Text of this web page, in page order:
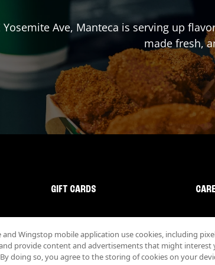
Yosemite Ave, Manteca is serving up
made fresh,
GIFT CARDS
Wingstop mobile application use cookies, including
provide content and advertisements that might interest
By doing so, you agree to the storing of cookies on your